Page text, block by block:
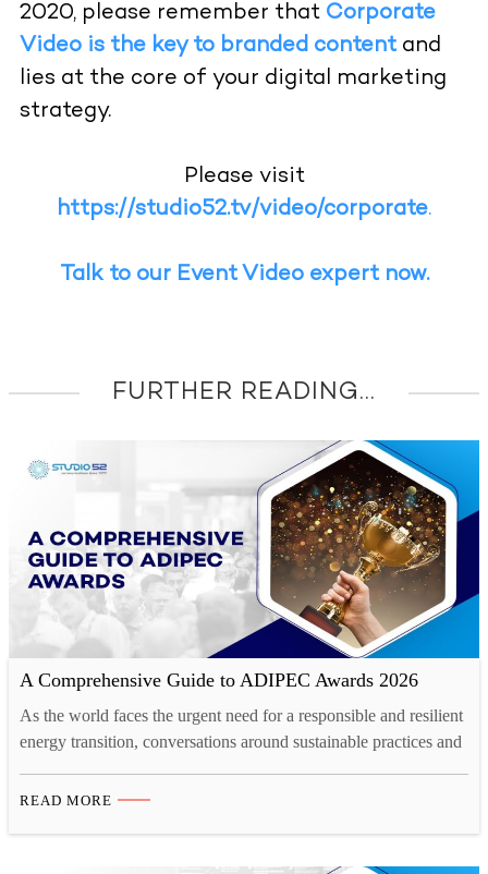
2020, please remember that Corporate
Video is the key to branded contentand
lies at the core of your digital marketing
strategy.
Please visit
https://studio52.tv/video/corporate.
Talk to our Event Video expert now.
FURTHER READING...
A Comprehensive Guide to ADIPEC Awards 2026
As the world faces the urgent need for a responsible and resilient
energy transition, conversations around sustainable practices and
sector plays a pivotal role in shaping the future of global
READ MORE